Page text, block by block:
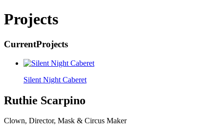
Projects
CurrentProjects
Silent Night Caberet
Ruthie Scarpino
Clown, Director, Mask & Circus Maker